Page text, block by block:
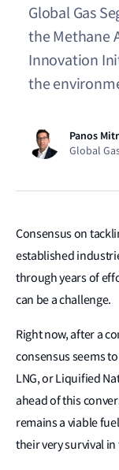
Global Gas
the Methane
Innovation
the
Panos
Global
Consensus on
established
through years of
can be a challenge.
Right now, after a
consensus seems
LNG, or Liquified
ahead of this
remains a viable
their very survival